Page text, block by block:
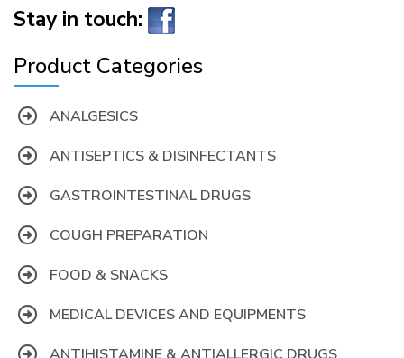
Stay in touch:
Product Categories
ANALGESICS
ANTISEPTICS & DISINFECTANTS
GASTROINTESTINAL DRUGS
COUGH PREPARATION
FOOD & SNACKS
MEDICAL DEVICES AND EQUIPMENTS